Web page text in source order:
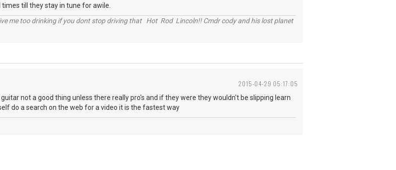
till they stay in tune for awile.
me too drinking if you dont stop driving that Hot Rod Lincoln!! Cmdr cody and his lost planet
2015-04-29 05:17:05
not a good thing unless there really pro's and if they were they wouldn't be slipping learn
do a search on the web for a video it is the fastest way